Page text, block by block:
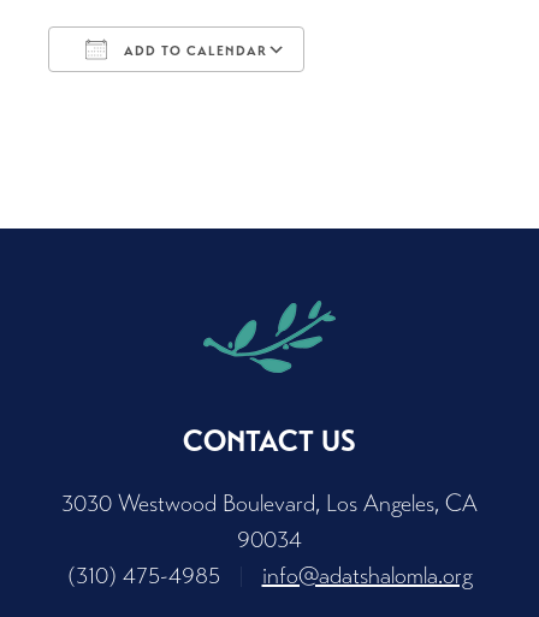
ADD TO CALENDAR
CONTACT US
3030 Westwood Boulevard, Los Angeles, CA
90034
(310) 475-4985
info@adatshalomla.org